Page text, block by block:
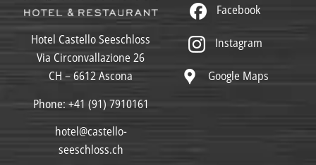
Hotel Castello Seeschloss
Via Circonvallazione 26
CH – 6612 Ascona
Phone: +41 (91) 7910161
hotel@castello-
seeschloss.ch
Facebook
Instagram
Google Maps